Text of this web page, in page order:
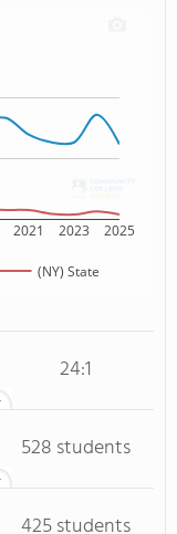
2021 2023 2025
(NY) State
24:1
528 students
425 students